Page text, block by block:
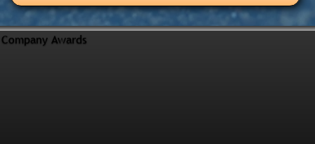
Company Awards